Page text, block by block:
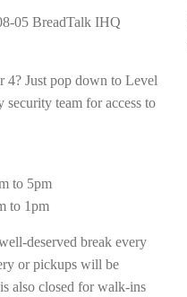
05 BreadTalk IHQ
4? Just pop down to Level
security team for access to
to 5pm
to 1pm
deserved break every
or pickups will be
also closed for walk-ins